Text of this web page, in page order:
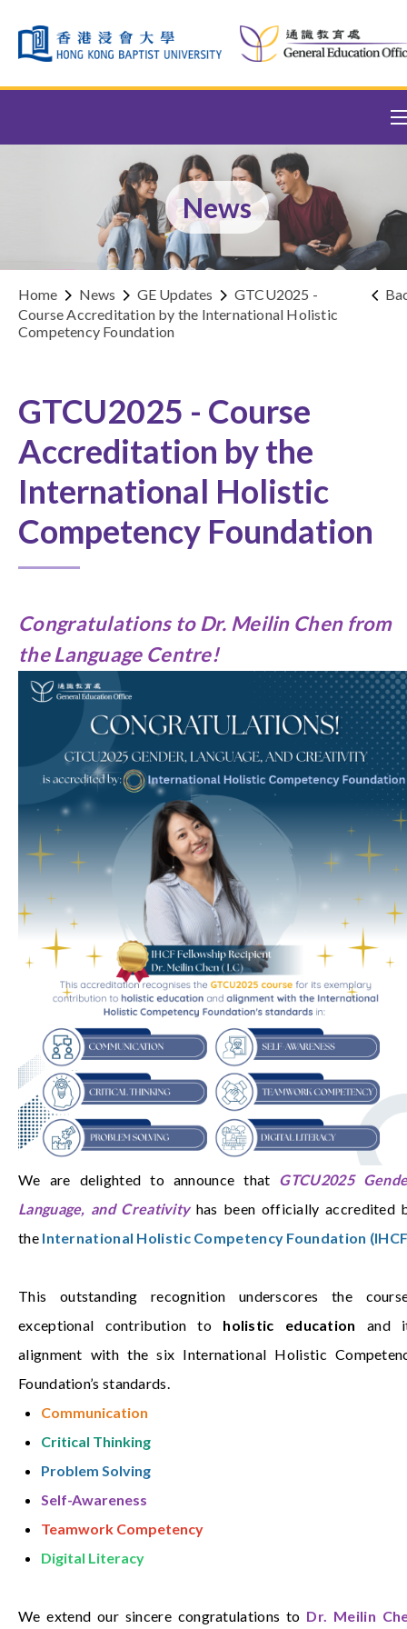
News
Home News GE Updates
GTCU2025 -
Course Accreditation by the International Holistic
Competency Foundation
GTCU2025 - Course
Accreditation by the
International Holistic
Competency Foundation
Congratulations to Dr. Meilin Chen from
the Language Centre!
We are delighted to announce that GTCU2025
Language, and Creativity has been officially accredited
the International Holistic Competency Foundation
This outstanding recognition underscores the
exceptional contribution to holistic education and
alignment with the six International Holistic
Foundation’s standards.
Communication
Critical Thinking
Problem Solving
Self-Awareness
Teamwork Competency
Digital Literacy
We extend our sincere congratulations to Dr. Meilin